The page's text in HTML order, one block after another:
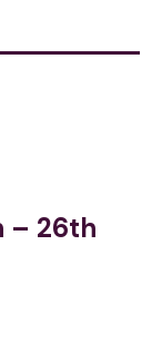
– 26th